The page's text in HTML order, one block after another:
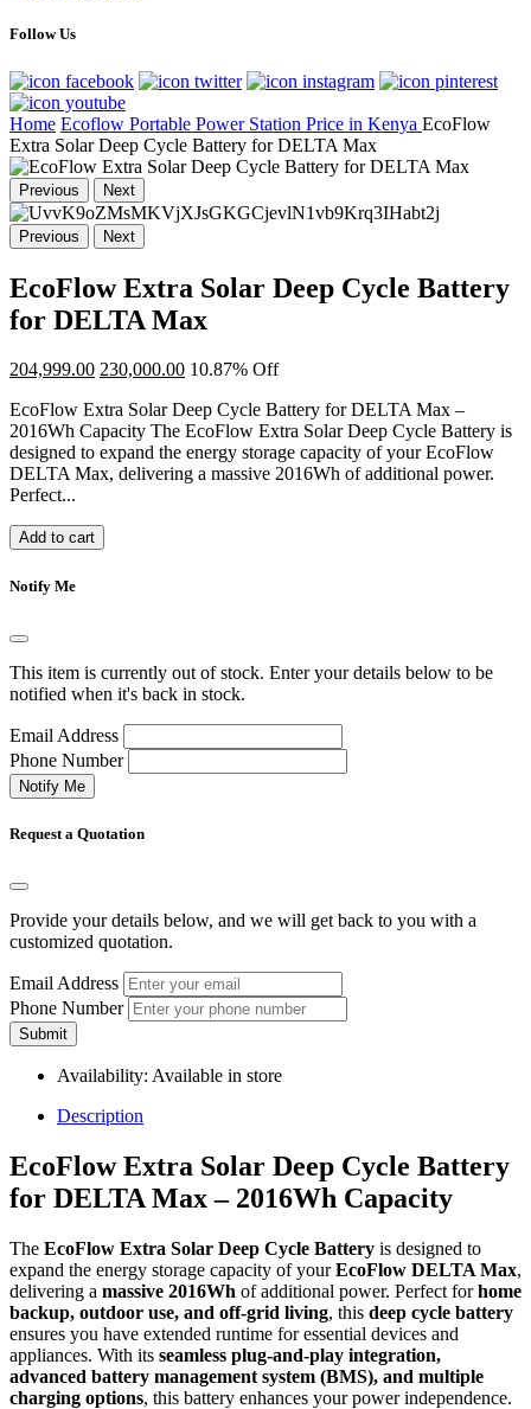
Follow Us
Home Ecoflow Portable Power Station Price in Kenya EcoFlow
Extra Solar Deep Cycle Battery for DELTA Max
Previous Next
Previous Next
EcoFlow Extra Solar Deep Cycle Battery
for DELTA Max
204,999.00 230,000.00 10.87% Off
EcoFlow Extra Solar Deep Cycle Battery for DELTA Max –
2016Wh Capacity The EcoFlow Extra Solar Deep Cycle Battery is
designed to expand the energy storage capacity of your EcoFlow
DELTA Max, delivering a massive 2016Wh of additional power.
Perfect...
Add to cart
Notify Me
This item is currently out of stock. Enter your details below to be
notified when it's back in stock.
Email Address
Phone Number
Notify Me
Request a Quotation
Provide your details below, and we will get back to you with a
customized quotation.
Email Address
Phone Number
Submit
Availability: Available in store
Description
EcoFlow Extra Solar Deep Cycle Battery
for DELTA Max – 2016Wh Capacity
The EcoFlow Extra Solar Deep Cycle Battery is designed to
expand the energy storage capacity of yourEcoFlow DELTA Max,
delivering a massive 2016Wh of additional power. Perfect forhome
backup, outdoor use, and off-grid living, this deep cycle battery
ensures you have extended runtime for essential devices and
appliances. With its seamless plug-and-play integration,
advanced battery management system (BMS), and multiple
charging options, this battery enhances your power independence.